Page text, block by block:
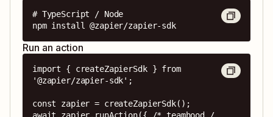
# TypeScript / Node
npm install @zapier/zapier-sdk
Run an action
import { createZapierSdk } from
'@zapier/zapier-sdk';
const zapier = createZapierSdk();